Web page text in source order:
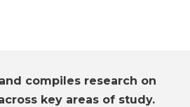
compiles research on
key areas of study.